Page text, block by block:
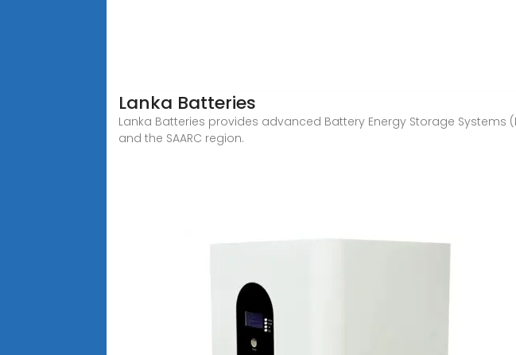
Lanka Batteries
Lanka Batteries provides advanced Battery Energy Storage Systems
and the SAARC region.